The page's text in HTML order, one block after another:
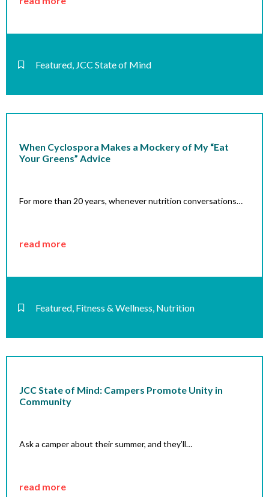
Featured JCC State of Mind
When Cyclospora Makes a Mockery of My “Eat
Your Greens” Advice
For more than 20 years, whenever nutrition conversations…
read more
Featured Fitness & Wellness Nutrition
JCC State of Mind: Campers Promote Unity in
Community
Ask a camper about their summer, and they’ll…
read more